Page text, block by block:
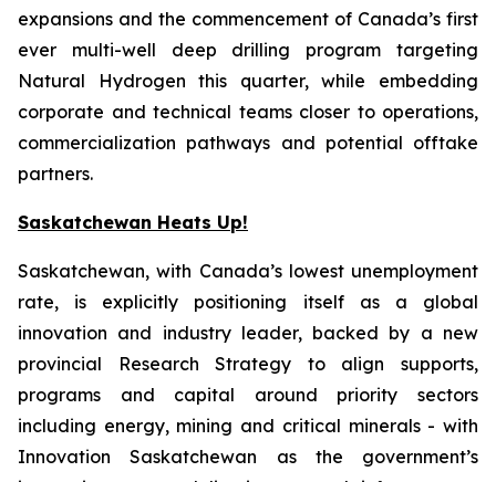
expansions and the commencement of Canada’s first
ever multi-well deep drilling program targeting
Natural Hydrogen this quarter, while embedding
corporate and technical teams closer to operations,
commercialization pathways and potential offtake
partners.
Saskatchewan Heats Up!
Saskatchewan, with Canada’s lowest unemployment
rate, is explicitly positioning itself as a global
innovation and industry leader, backed by a new
provincial Research Strategy to align supports,
programs and capital around priority sectors
including energy, mining and critical minerals - with
Innovation Saskatchewan as the government’s